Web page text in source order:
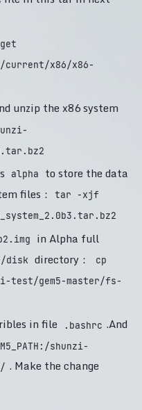
current/x86/x86-
unzip the x86 system
alpha
to store the data
files：
tar -xjf
in Alpha full
disk directory：
cp
test/gem5-master/fs-
in file .bashrc .And
shunzi-
. Make the change